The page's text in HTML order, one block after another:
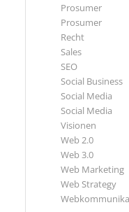
Prosumer
Prosumer
Recht
Sales
SEO
Social Business
Social Media
Social Media
Visionen
Web 2.0
Web 3.0
Web Marketing
Web Strategy